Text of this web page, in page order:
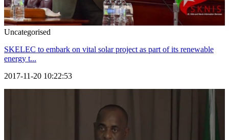
Uncategorised
SKELEC to embark on vital solar project as part of its renewable
energy t...
2017-11-20 10:22:53